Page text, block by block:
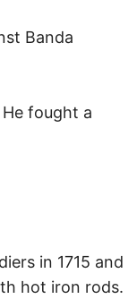
Banda
fought a
in 1715 and
hot iron rods.